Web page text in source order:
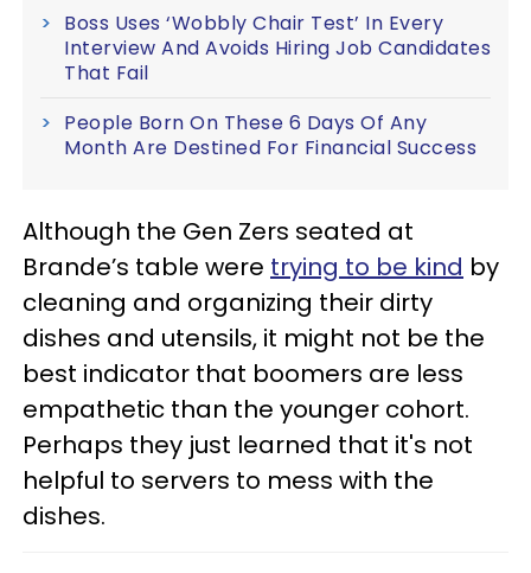
Boss Uses ‘Wobbly Chair Test’ In Every
Interview And Avoids Hiring Job Candidates
That Fail
People Born On These 6 Days Of Any
Month Are Destined For Financial Success
Although the Gen Zers seated at
Brande’s table were trying to be kind by
cleaning and organizing their dirty
dishes and utensils, it might not be the
best indicator that boomers are less
empathetic than the younger cohort.
Perhaps they just learned that it's not
helpful to servers to mess with the
dishes.